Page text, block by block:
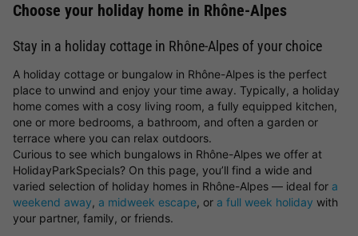
Choose your holiday home in Rhône-Alpes
Stay in a holiday cottage in Rhône-Alpes of your choice
A holiday cottage or bungalow in Rhône-Alpes is the perfect
place to unwind and enjoy your time away. Typically, a holiday
home comes with a cosy living room, a fully equipped kitchen,
one or more bedrooms, a bathroom, and often a garden or
terrace where you can relax outdoors.
Curious to see which bungalows in Rhône-Alpes we offer at
HolidayParkSpecials? On this page, you’ll find a wide and
varied selection of holiday homes in Rhône-Alpes — ideal for a
weekend away, a midweek escape, or a full week holiday with
your partner, family, or friends.